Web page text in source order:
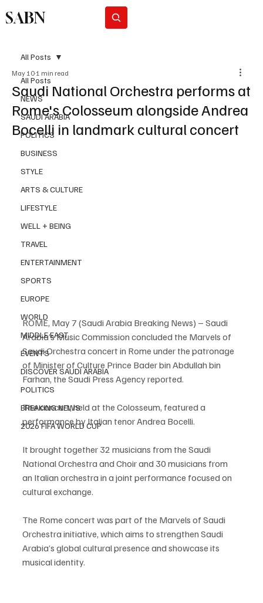
SABN
All Posts
NEWS
SAUDI ARABIA
POLITICS
BUSINESS
STYLE
ARTS & CULTURE
LIFESTYLE
WELL + BEING
TRAVEL
ENTERTAINMENT
SPORTS
EUROPE
WORLD
MIDDLE EAST
EVENTS
DISCOVER SAUDI ARABIA
POLITICS
BREAKING NEWS
2026 FIFA WORLD CUP
All Posts
Saudi National Orchestra performs at
Rome's Colosseum alongside Andrea
Bocelli in landmark cultural concert
May 10 1 min read
ROME, May 7 (Saudi Arabia Breaking News) – Saudi
Arabia’s Music Commission concluded the Marvels of
Saudi Orchestra concert in Rome under the patronage
of Minister of Culture Prince Bader bin Abdullah bin
Farhan, the Saudi Press Agency reported.
The concert, held at the Colosseum, featured a
performance by Italian tenor Andrea Bocelli.
It brought together 32 musicians from the Saudi
National Orchestra and Choir and 30 musicians from
an Italian orchestra in a joint performance focused on
cultural exchange.
The Rome concert was part of the Marvels of Saudi
Orchestra initiative, which aims to strengthen Saudi
Arabia’s global cultural presence and showcase its
musical identity.